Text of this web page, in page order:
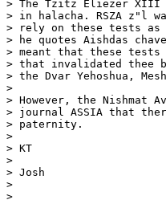
> The Tzitz Eliezer XIII
> in halacha. RSZA z"l
> rely on these tests
> he quotes Aishdas
> meant that these
> that invalidated thee
> the Dvar Yehoshua,
>
> However, the Nishmat
> journal ASSIA that
> paternity.
>
> KT
>
> Josh
>
>